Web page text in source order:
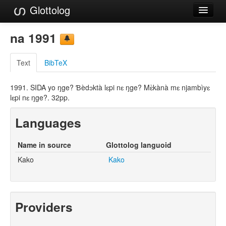
Glottolog
Families
Language Search
References
GlottoScope
About
na 1991
Text BibTeX
1991. SIDA yo ŋge? Ɓèdɔktà lɛpi nɛ ŋge? Mɛ̀kànà mɛ njambìyɛ
lɛpi nɛ ŋge?. 32pp.
Languages
Name in source
Glottolog languoid
Kako
Kako
Providers